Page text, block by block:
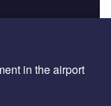
in the airport